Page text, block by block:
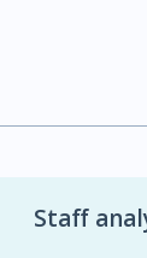
Staff